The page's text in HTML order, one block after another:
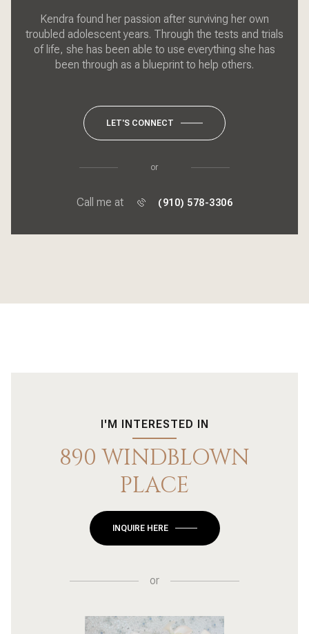
Kendra found her passion after surviving her own
troubled adolescent years. Through the tests and trials
of life, she has been able to use everything she has
been through as a blueprint to help others.
LET'S CONNECT
or
Call me at (910) 578-3306
I'M INTERESTED IN
890 WINDBLOWN
PLACE
INQUIRE HERE
or